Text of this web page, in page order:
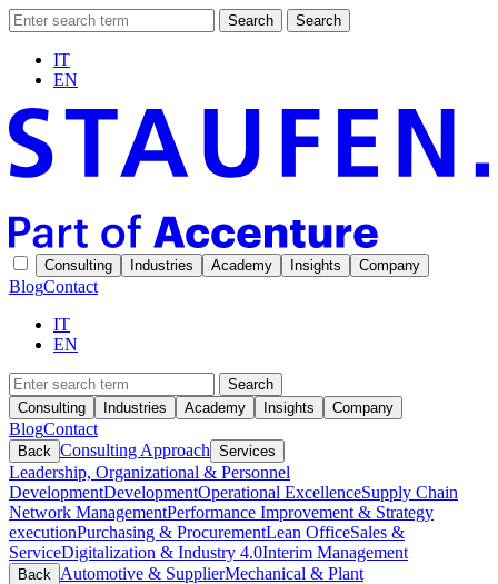
Search Search
IT
EN
Consulting Industries Academy Insights Company
BlogContact
IT
EN
Search
Consulting
Industries Academy Insights Company
BlogContact
Back Consulting Approach Services
Leadership, Organizational & Personnel
DevelopmentDevelopmentOperational ExcellenceSupply Chain
Network ManagementPerformance Improvement & Strategy
executionPurchasing & ProcurementLean OfficeSales &
ServiceDigitalization & Industry 4.0Interim Management
Back Automotive & SupplierMechanical & Plant